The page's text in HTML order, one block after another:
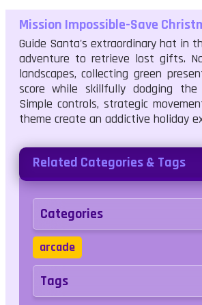
Mission Impossible-Save
Guide Santa's extraordinary hat in
adventure to retrieve lost gifts.
landscapes, collecting green
score while skillfully dodging
Simple controls, strategic
theme create an addictive holiday
Related Categories & Tags
Categories
arcade
Tags